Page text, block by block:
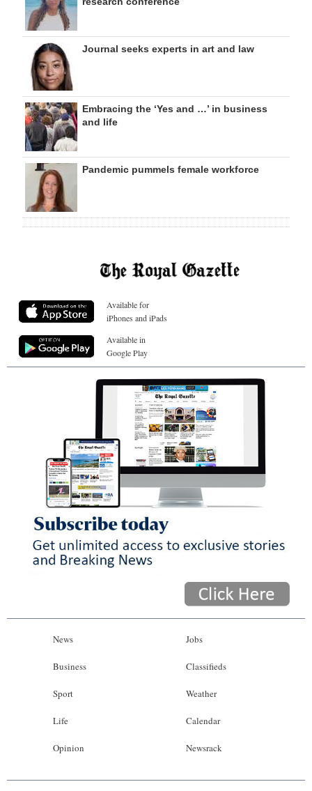
Journal seeks experts in art and law
Embracing the ‘Yes and …’ in business
and life
Pandemic pummels female workforce
Available for
iPhones and iPads
Available in
Google Play
News
Business
Sport
Life
Opinion
Jobs
Classifieds
Weather
Calendar
Newsrack